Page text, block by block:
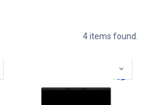
4 items found.